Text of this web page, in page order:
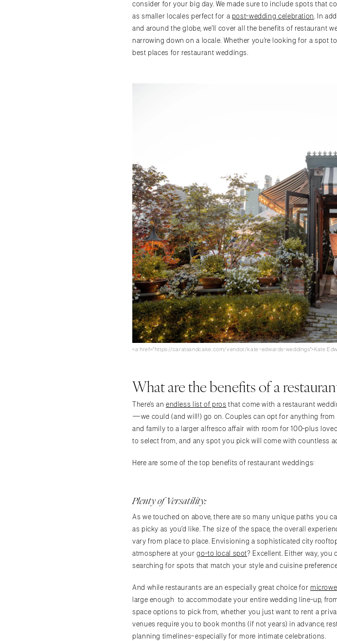
consider for your big day. We made sure to include spots that
as smaller locales perfect for a post-wedding celebration. In
and around the globe, we’ll cover all the benefits of restaurant
narrowing down on a locale. Whether you’re looking for a spot
best places for restaurant weddings.
<a href="https://caratsandcake.com/vendor/kate-edwards-weddings">Kate
What are the benefits of a
There’s an endless list of pros that come with a restaurant
—we could (and will!) go on. Couples can opt for anything from
and family to a larger alfresco affair with room for 100-plus
to select from, and any spot you pick will come with countless
Here are some of the top benefits of restaurant weddings:
Plenty of Versatility:
As we touched on above, there are so many unique paths you
as picky as you’d like. The size of the space, the overall
vary from place to place. Envisioning a sophisticated city
atmosphere at your go-to local spot? Excellent. Either way,
searching for spots that match your style and cuisine
And while restaurants are an especially great choice for
large enough to accommodate your entire wedding line-up,
space options to pick from, whether you just want to rent a
venues require you to book months (if not years) in advance,
planning timelines–especially for more intimate celebrations.